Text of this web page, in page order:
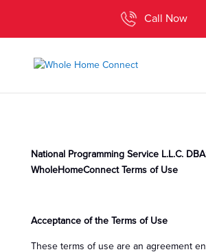
Call Now
National Programming Service L.L.C.
WholeHomeConnect Terms of Use
Acceptance of the Terms of Use
These terms of use are an agreement